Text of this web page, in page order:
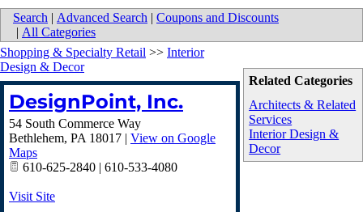
Search | Advanced Search | Coupons and Discounts
| All Categories
Related Categories
Architects & Related
Services
Interior Design &
Decor
Shopping & Specialty Retail >> Interior
Design & Decor
DesignPoint, Inc.
54 South Commerce Way
Bethlehem, PA 18017 | View on Google
Maps
610-625-2840 | 610-533-4080
Visit Site